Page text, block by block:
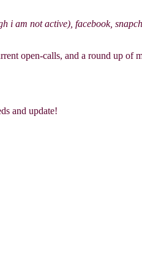
am not active), facebook,
open-calls, and a round up of
and update!